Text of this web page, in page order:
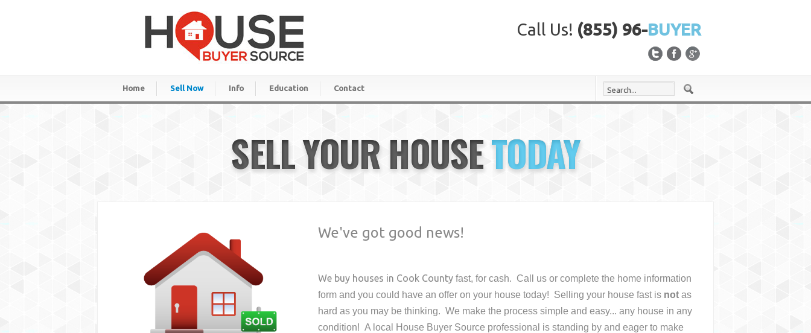
Call Us! (855) 96-BUYER
Home Sell Now Info Education Contact
SELL YOUR HOUSETODAY
We've got good news!
We buy houses in Cook County fast, for cash. Call us or complete the home information
form and you could have an offer on your housetoday! Selling your house fast is not as
hard as you may be thinking. We make the process simple and easy... any house in any
condition! A local House Buyer Source professional is standing by and eager to make